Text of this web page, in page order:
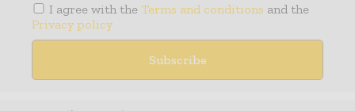
I agree with the Terms and conditions and the
Privacy policy